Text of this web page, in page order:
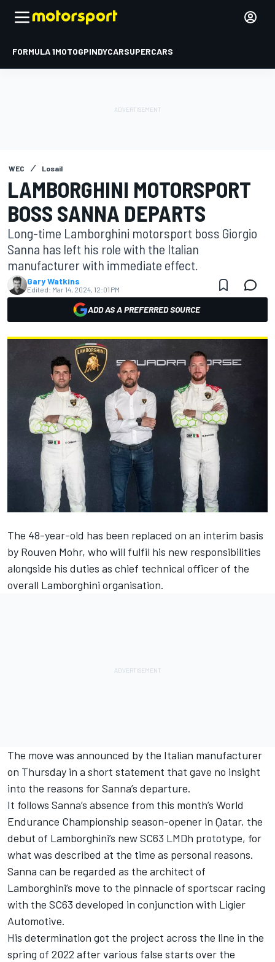
FORMULA 1MOTOGPINDYCARSUPERCARS
WEC Losail
LAMBORGHINI MOTORSPORT
BOSS SANNA DEPARTS
Long-time Lamborghini motorsport boss Giorgio
Sanna has left his role with the Italian
manufacturer with immediate effect.
Gary Watkins
Edited: Mar 14, 2024, 12:01 PM
ADD AS A PREFERRED SOURCE
The 48-year-old has been replaced on an interim basis
by Rouven Mohr, who will fulfil his new responsibilities
alongside his duties as chief technical officer of the
overall Lamborghini organisation.
The move was announced by the Italian manufacturer
on Thursday in a short statement that gave no insight
into the reasons for Sanna’s departure.
It follows Sanna’s absence from this month’s World
Endurance Championship season-opener in Qatar, the
debut of Lamborghini’s new SC63 LMDh prototype, for
what was described at the time as personal reasons.
Sanna can be regarded as the architect of
Lamborghini’s move to the pinnacle of sportscar racing
with the SC63 developed in conjunction with Ligier
Automotive.
His determination got the project across the line in the
spring of 2022 after various false starts over the